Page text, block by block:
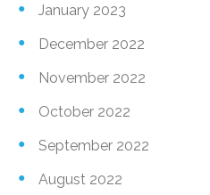
January 2023
December 2022
November 2022
October 2022
September 2022
August 2022